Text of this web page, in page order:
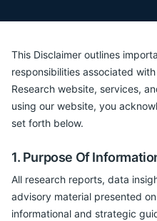
This Disclaimer outlines
responsibilities associated
Research website, services,
using our website, you
set forth below.
1. Purpose Of
All research reports, data
advisory material presented
informational and strategic